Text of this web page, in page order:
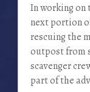
In working on
next portion
rescuing the
outpost from
scavenger
part of the